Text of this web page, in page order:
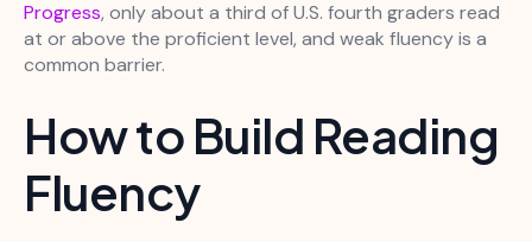
Progress, only about a third of U.S. fourth graders read
at or above the proficient level, and weak fluency is a
common barrier.
How to Build Reading
Fluency